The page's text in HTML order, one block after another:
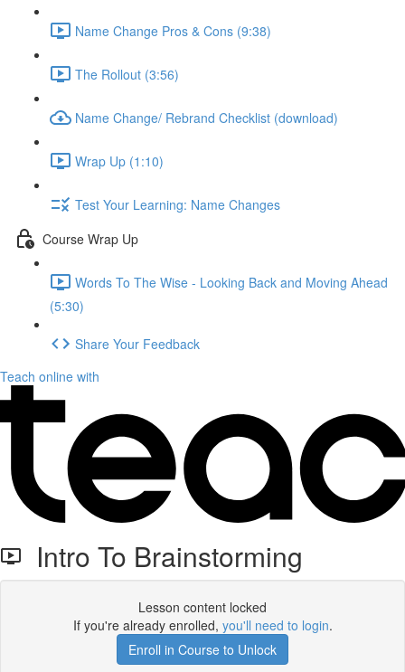
Name Change Pros & Cons (9:38)
The Rollout (3:56)
Name Change/ Rebrand Checklist (download)
Wrap Up (1:10)
Test Your Learning: Name Changes
Course Wrap Up
Words To The Wise - Looking Back and Moving Ahead
(5:30)
Share Your Feedback
Teach online with
Intro To Brainstorming
Lesson content locked
If you're already enrolled, you'll need to login.
Enroll in Course to Unlock